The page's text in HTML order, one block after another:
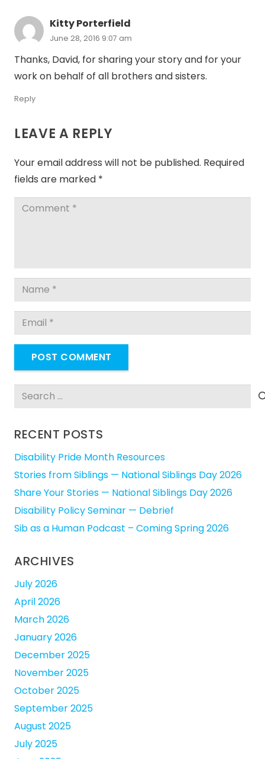
Kitty Porterfield
June 28, 2016 9:07 am
Thanks, David, for sharing your story and for your
work on behalf of all brothers and sisters.
Reply
LEAVE A REPLY
Your email address will not be published. Required
fields are marked *
POST COMMENT
Search
RECENT POSTS
Disability Pride Month Resources
Stories from Siblings — National Siblings Day 2026
Share Your Stories — National Siblings Day 2026
Disability Policy Seminar — Debrief
Sib as a Human Podcast – Coming Spring 2026
ARCHIVES
July 2026
April 2026
March 2026
January 2026
December 2025
November 2025
October 2025
September 2025
August 2025
July 2025